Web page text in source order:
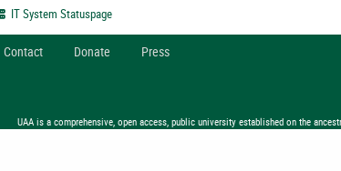
IT SystemStatuspage
Contact Donate Press
UAA is a comprehensive, open access, public university established on the